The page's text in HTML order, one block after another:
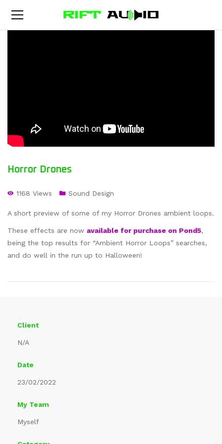
Horror Drones
1168 Views Sound Design
A short preview of some of my Horror Drones ambient loops.
These effects are now available for purchase on Pond5,
being the top results for “Ambient Horror Loops” searches,
and do well in the run up to Halloween!
Client
N/A
Date
23/02/2022
My Team
Myself